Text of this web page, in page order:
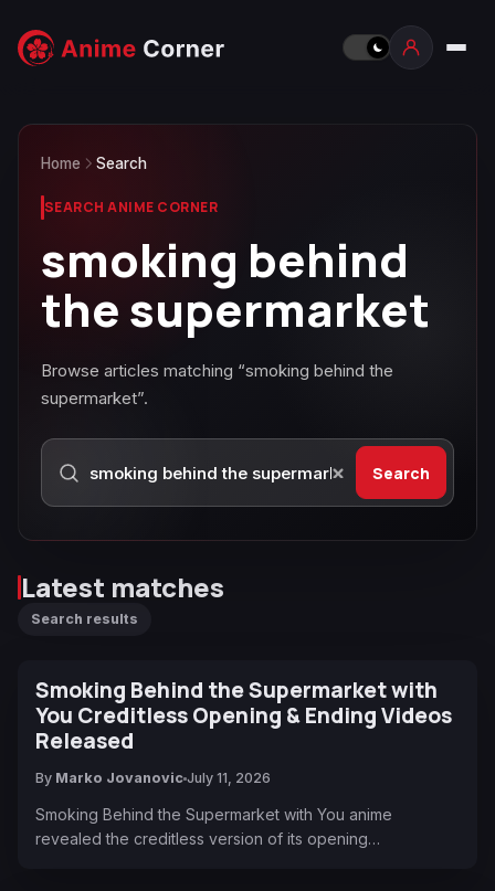
Home Search
SEARCH ANIME CORNER
smoking behind
the supermarket
Browse articles matching “smoking behind the
supermarket”.
Search Anime Corner
Search
Latest matches
Search results
Smoking Behind the Supermarket with
You Creditless Opening & Ending Videos
Released
By Marko Jovanovic July 11, 2026
Smoking Behind the Supermarket with You anime
revealed the creditless version of its opening…